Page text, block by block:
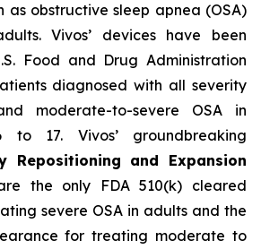
as obstructive sleep apnea (OSA)
Vivos’ devices have been
Food and Drug Administration
diagnosed with all severity
moderate-to-severe OSA in
17. Vivos’ groundbreaking
Repositioning and Expansion
the only FDA 510(k) cleared
severe OSA in adults and the
for treating moderate to